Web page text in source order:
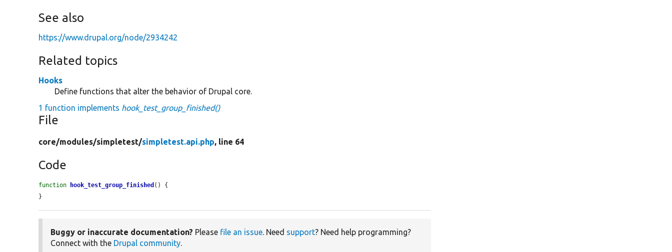
See also
https://www.drupal.org/node/2934242
Related topics
Hooks
Define functions that alter the behavior of Drupal core.
1 function implements hook_test_group_finished()
File
core/modules/simpletest/simpletest.api.php, line 64
Code
function hook_test_group_finished () {
}
Buggy or inaccurate documentation? Please file an issue. Need support? Need help programming?
Connect with the Drupal community.